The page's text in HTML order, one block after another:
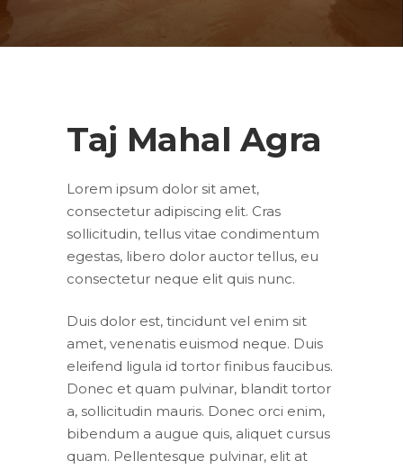
Taj Mahal Agra
Lorem ipsum dolor sit amet,
consectetur adipiscing elit. Cras
sollicitudin, tellus vitae condimentum
egestas, libero dolor auctor tellus, eu
consectetur neque elit quis nunc.
Duis dolor est, tincidunt vel enim sit
amet, venenatis euismod neque. Duis
eleifend ligula id tortor finibus faucibus.
Donec et quam pulvinar, blandit tortor
a, sollicitudin mauris. Donec orci enim,
bibendum a augue quis, aliquet cursus
quam. Pellentesque pulvinar, elit at